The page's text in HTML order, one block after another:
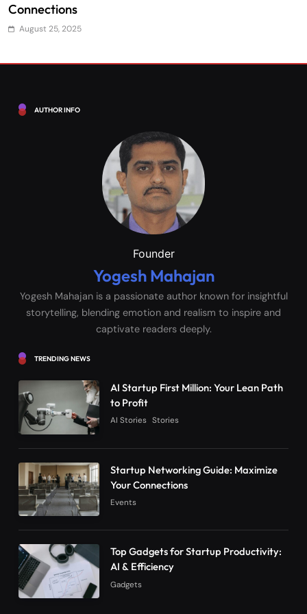
Efficiency
August 25, 2025
AUTHOR INFO
Founder
Yogesh Mahajan
Yogesh Mahajan is a passionate author known for insightful
storytelling, blending emotion and realism to inspire and
captivate readers deeply.
TRENDING NEWS
AI Startup First Million: Your Lean Path
to Profit
AI Stories Stories
Startup Networking Guide: Maximize
Your Connections
Events
Top Gadgets for Startup Productivity:
AI & Efficiency
Gadgets